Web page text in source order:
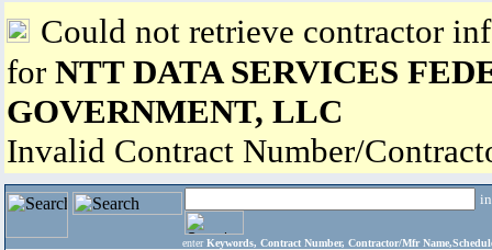
Could not retrieve contractor
for NTT DATA SERVICES
GOVERNMENT, LLC
Invalid Contract Number/
enter Keywords, Contract Number, Contractor/Mfr